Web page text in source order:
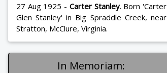
27 Aug 1925 - Carter Stanley. Born 'Carter
Glen Stanley' in Big Spraddle Creek, near
Stratton, McClure, Virginia.
In Memoriam: